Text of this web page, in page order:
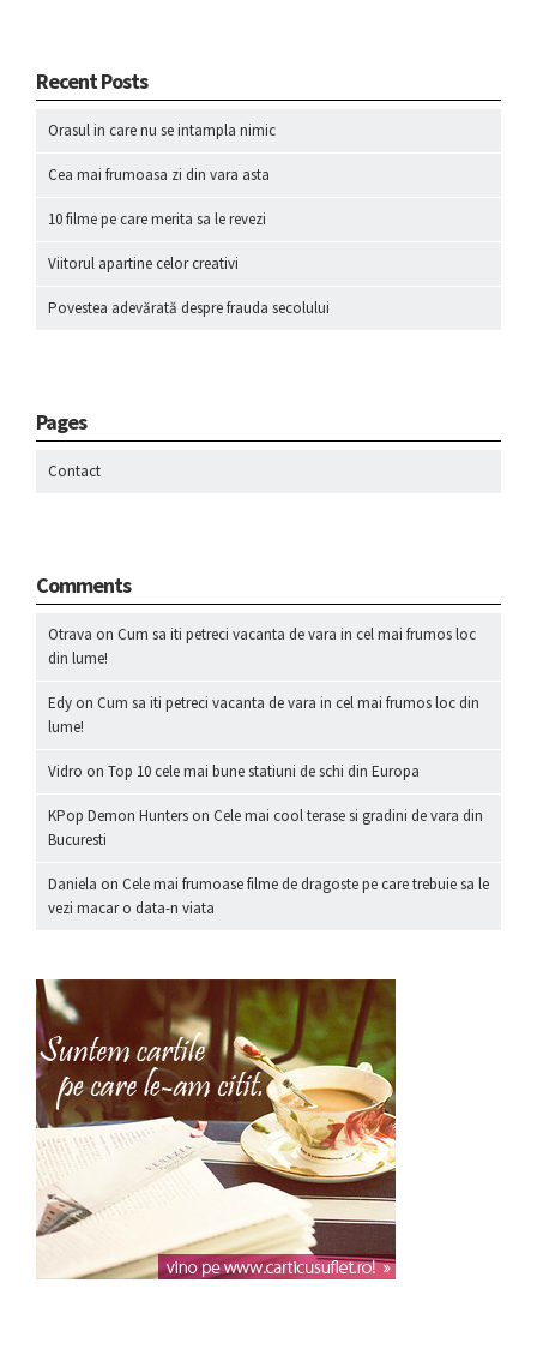
Recent Posts
Orasul in care nu se intampla nimic
Cea mai frumoasa zi din vara asta
10 filme pe care merita sa le revezi
Viitorul apartine celor creativi
Povestea adevărată despre frauda secolului
Pages
Contact
Comments
Otrava on Cum sa iti petreci vacanta de vara in cel mai frumos loc
din lume!
Edy on Cum sa iti petreci vacanta de vara in cel mai frumos loc din
lume!
Vidro on Top 10 cele mai bune statiuni de schi din Europa
KPop Demon Hunters on Cele mai cool terase si gradini de vara din
Bucuresti
Daniela on Cele mai frumoase filme de dragoste pe care trebuie sa le
vezi macar o data-n viata